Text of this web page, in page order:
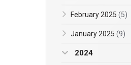
February 2025 (5)
January 2025 (9)
2024